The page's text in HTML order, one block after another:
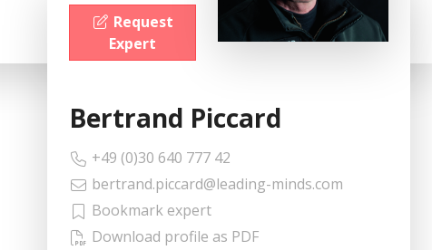
Request
Expert
Bertrand Piccard
+49 (0)30 640 777 42
bertrand.piccard@leading-minds.com
Bookmark expert
Download profile as PDF